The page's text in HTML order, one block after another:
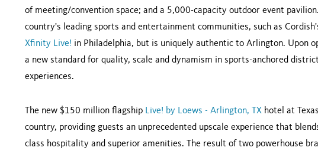
of meeting/convention space; and a 5,000-capacity outdoor event
country's leading sports and entertainment communities, such as
Xfinity Live! in Philadelphia, but is uniquely authentic to Arlington. Upon
a new standard for quality, scale and dynamism in sports-anchored
experiences.
The new $150 million flagship Live! by Loews - Arlington, TX hotel at
country, providing guests an unprecedented upscale experience that
class hospitality and superior amenities. The result of two powerhouse